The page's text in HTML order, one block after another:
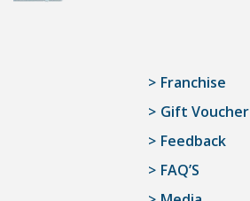
Franchise
Gift Voucher
Feedback
FAQ’S